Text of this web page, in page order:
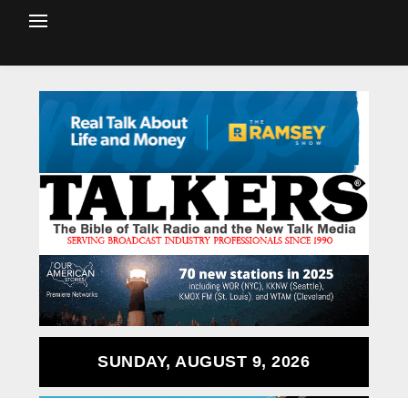
SUNDAY, AUGUST 9, 2026